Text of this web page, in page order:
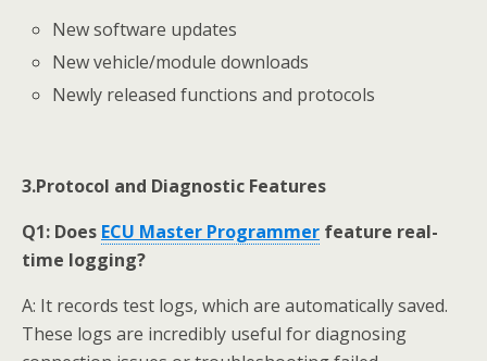
New software updates
New vehicle/module downloads
Newly released functions and protocols
3.Protocol and Diagnostic Features
Q1: Does ECU Master Programmer feature real-
time logging?
A: It records test logs, which are automatically saved.
These logs are incredibly useful for diagnosing